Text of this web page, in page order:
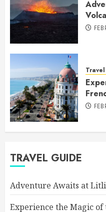
TRAVEL GUIDE
Adventure Awaits at
Experience the Magic of